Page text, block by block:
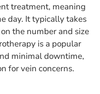
treatment, meaning
day. It typically takes
the number and size
is a popular
minimal downtime,
for vein concerns.